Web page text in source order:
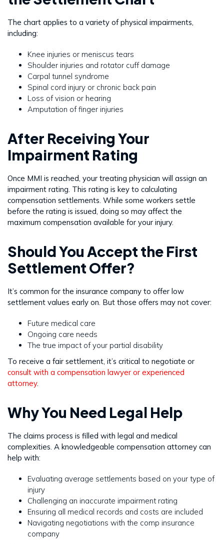
The chart applies to a variety of physical impairments,
including:
Knee injuries or meniscus tears
Shoulder injuries and rotator cuff damage
Carpal tunnel syndrome
Spinal cord injury or chronic back pain
Loss of vision or hearing
Amputation of finger injuries
After Receiving Your
Impairment Rating
Once MMI is reached, your treating physician will assign an
impairment rating. This rating is key to calculating
compensation settlements. While some workers settle
before the rating is issued, doing so may affect the
maximum compensation available for your injury.
Should You Accept the First
Settlement Offer?
It’s common for the insurance company to offer low
settlement values early on. But those offers may not cover:
Future medical care
Ongoing care needs
The true impact of your partial disability
To receive a fair settlement, it’s critical to negotiate or
consult with a compensation lawyer or experienced
attorney.
Why You Need Legal Help
The claims process is filled with legal and medical
complexities. A knowledgeable compensation attorney can
help with:
Evaluating average settlements based on your type of
injury
Challenging an inaccurate impairment rating
Ensuring all medical records and costs are included
Navigating negotiations with the comp insurance
company